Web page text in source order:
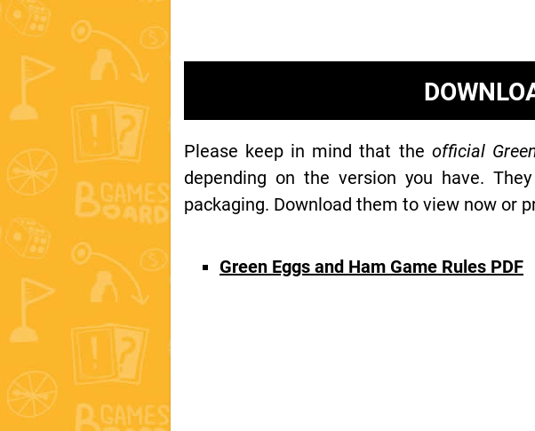
Please keep in mind that the official
depending on the version you have.
packaging. Download them to view now or
Green Eggs and Ham Game Rules PDF